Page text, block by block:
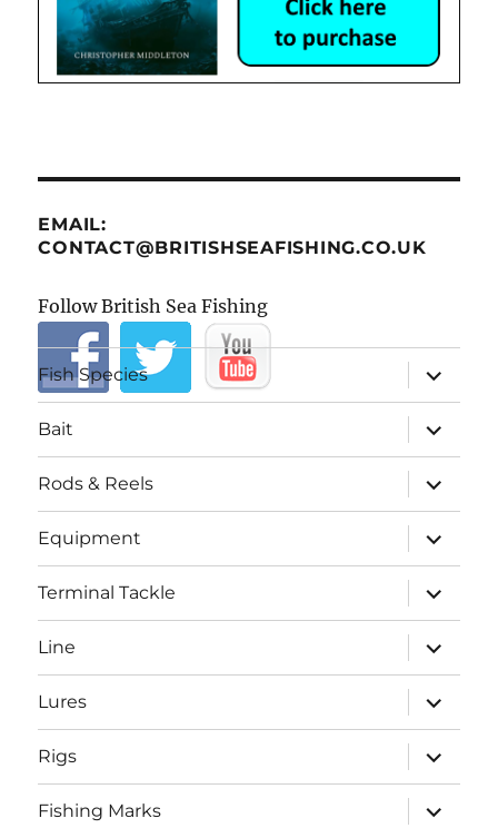
EMAIL:
CONTACT@BRITISHSEAFISHING.CO.UK
Follow British Sea Fishing
Fish Species
expand
child
menu
Bait
expand
child
menu
Rods & Reels
expand
child
menu
Equipment
expand
child
menu
Terminal Tackle
expand
child
menu
Line
expand
child
menu
Lures
expand
child
menu
Rigs
expand
child
menu
Fishing Marks
expand
child